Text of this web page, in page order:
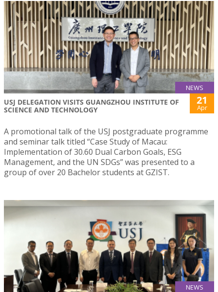
NEWS
USJ DELEGATION VISITS GUANGZHOU INSTITUTE OF
SCIENCE AND TECHNOLOGY
21
Apr
A promotional talk of the USJ postgraduate programme
and seminar talk titled “Case Study of Macau:
Implementation of 30.60 Dual Carbon Goals, ESG
Management, and the UN SDGs” was presented to a
group of over 20 Bachelor students at GZIST.
NEWS